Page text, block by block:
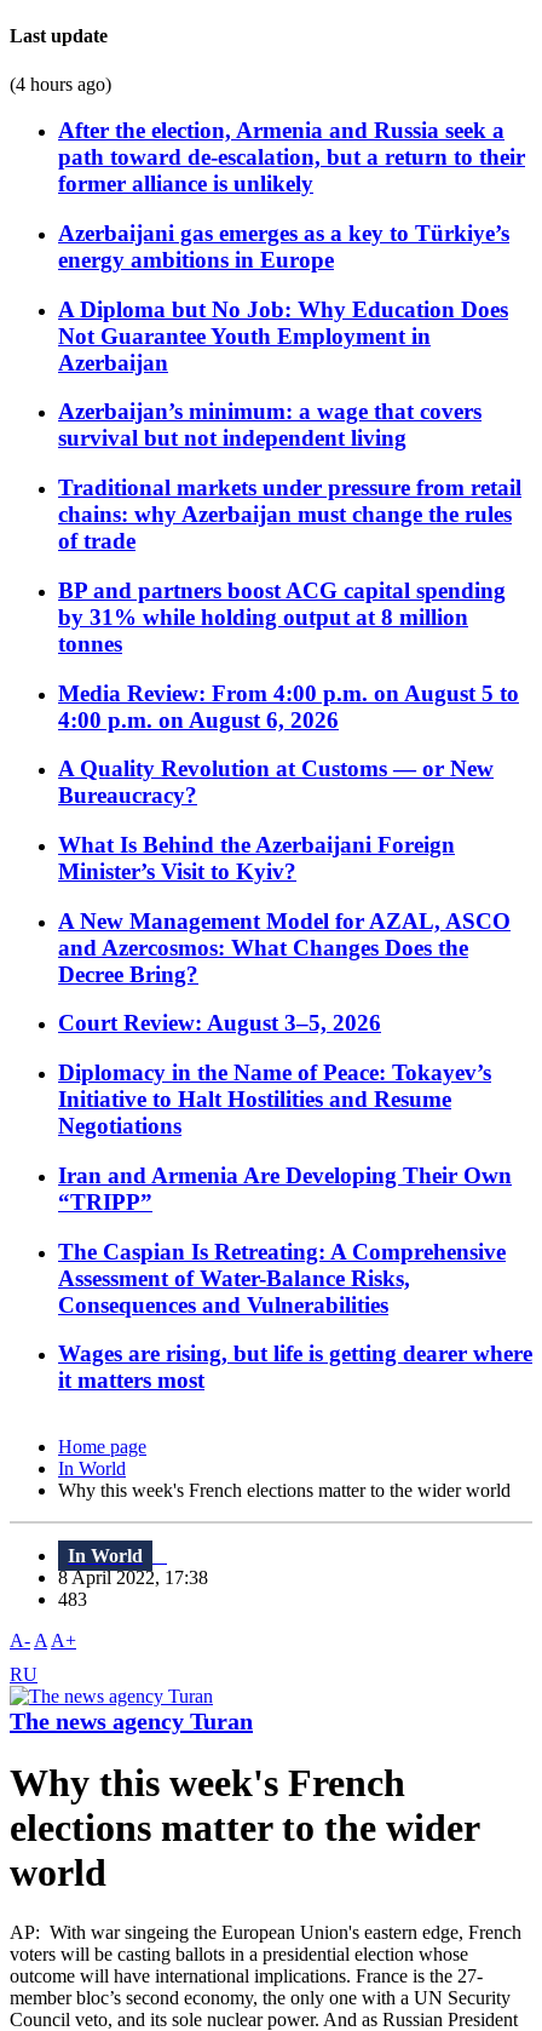
Last update
(4 hours ago)
After the election, Armenia and Russia seek a
path toward de-escalation, but a return to their
former alliance is unlikely
Azerbaijani gas emerges as a key to Türkiye’s
energy ambitions in Europe
A Diploma but No Job: Why Education Does
Not Guarantee Youth Employment in
Azerbaijan
Azerbaijan’s minimum: a wage that covers
survival but not independent living
Traditional markets under pressure from retail
chains: why Azerbaijan must change the rules
of trade
BP and partners boost ACG capital spending
by 31% while holding output at 8 million
tonnes
Media Review: From 4:00 p.m. on August 5 to
4:00 p.m. on August 6, 2026
A Quality Revolution at Customs — or New
Bureaucracy?
What Is Behind the Azerbaijani Foreign
Minister’s Visit to Kyiv?
A New Management Model for AZAL, ASCO
and Azercosmos: What Changes Does the
Decree Bring?
Court Review: August 3–5, 2026
Diplomacy in the Name of Peace: Tokayev’s
Initiative to Halt Hostilities and Resume
Negotiations
Iran and Armenia Are Developing Their Own
“TRIPP”
The Caspian Is Retreating: A Comprehensive
Assessment of Water-Balance Risks,
Consequences and Vulnerabilities
Wages are rising, but life is getting dearer where
it matters most
Home page
In World
Why this week's French elections matter to the wider world
In World
8 April 2022, 17:38
483
A- A A+
RU
The news agency Turan
Why this week's French
elections matter to the wider
world
AP: With war singeing the European Union's eastern edge, French
voters will be casting ballots in a presidential election whose
outcome will have international implications. France is the 27-
member bloc’s second economy, the only one with a UN Security
Council veto, and its sole nuclear power. And as Russian President